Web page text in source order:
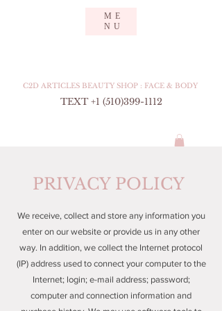
ME
NU
TEXT +1 (510)399-1112
C2D ARTICLES BEAUTY SHOP : FACE & BODY
PRIVACY POLICY
We receive, collect and store any information you
enter on our website or provide us in any other
way. In addition, we collect the Internet protocol
(IP) address used to connect your computer to the
Internet; login; e-mail address; password;
computer and connection information and